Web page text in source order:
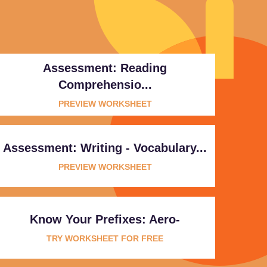
Assessment: Reading
Comprehensio...
PREVIEW WORKSHEET
Assessment: Writing - Vocabulary...
PREVIEW WORKSHEET
Know Your Prefixes: Aero-
TRY WORKSHEET FOR FREE